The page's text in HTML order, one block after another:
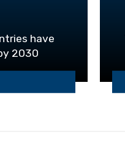
have
2030